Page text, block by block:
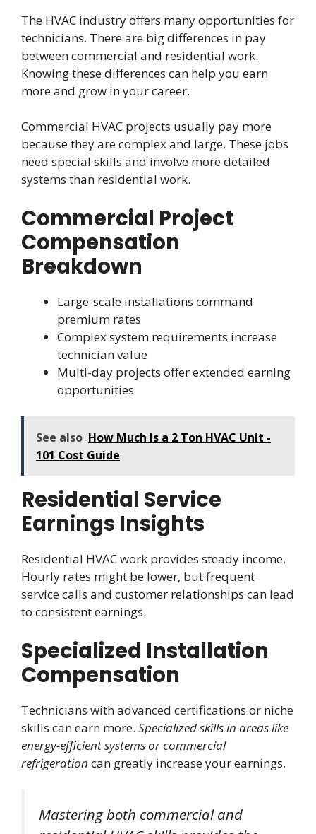
The HVAC industry offers many opportunities for
technicians. There are big differences in pay
between commercial and residential work.
Knowing these differences can help you earn
more and grow in your career.
Commercial HVAC projects usually pay more
because they are complex and large. These jobs
need special skills and involve more detailed
systems than residential work.
Commercial Project
Compensation
Breakdown
Large-scale installations command
premium rates
Complex system requirements increase
technician value
Multi-day projects offer extended earning
opportunities
See also How Much Is a 2 Ton HVAC Unit -
101 Cost Guide
Residential Service
Earnings Insights
Residential HVAC work provides steady income.
Hourly rates might be lower, but frequent
service calls and customer relationships can lead
to consistent earnings.
Specialized Installation
Compensation
Technicians with advanced certifications or niche
skills can earn more. Specialized skills in areas like
energy-efficient systems or commercial
refrigeration can greatly increase your earnings.
Mastering both commercial and